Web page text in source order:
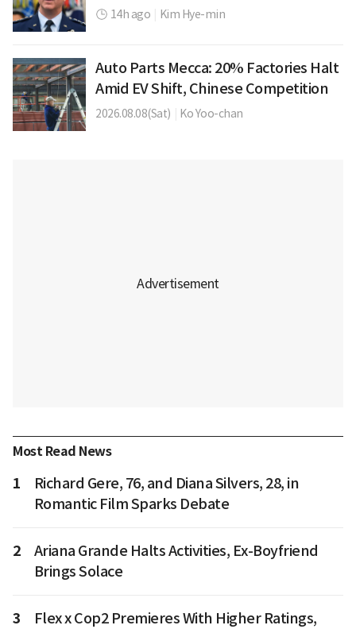
14h ago Kim Hye-min
Auto Parts Mecca: 20% Factories Halt
Amid EV Shift, Chinese Competition
2026.08.08(Sat) Ko Yoo-chan
Most Read News
1
Richard Gere, 76, and Diana Silvers, 28, in
Romantic Film Sparks Debate
2
Ariana Grande Halts Activities, Ex-Boyfriend
Brings Solace
3
Flex x Cop2 Premieres With Higher Ratings,